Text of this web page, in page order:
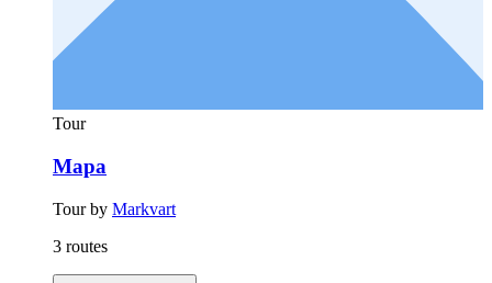
Tour
Mapa
Tour by Markvart
3 routes